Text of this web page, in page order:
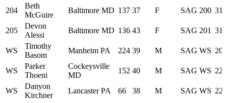
204
Beth
McGuire
Baltimore MD 137 37 F SAG 200
205
Devon
Alessi
Baltimore MD 136 43 F SAG 201
WS
Timothy
Basom
Manheim PA 224 39 M SAG WS
WS
Parker
Thoeni
Cockeysville
MD
152 40 M SAG WS
WS
Danyon
Kirchner
Lancaster PA 66 38 M SAG WS